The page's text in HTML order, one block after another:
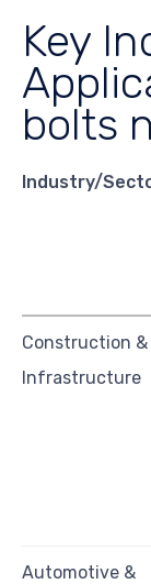
Key
bolts
Industry/
Construction &
Infrastructure
Automotive &